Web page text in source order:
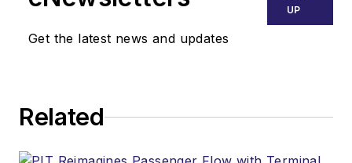
Get the latest news and updates
UP
Related